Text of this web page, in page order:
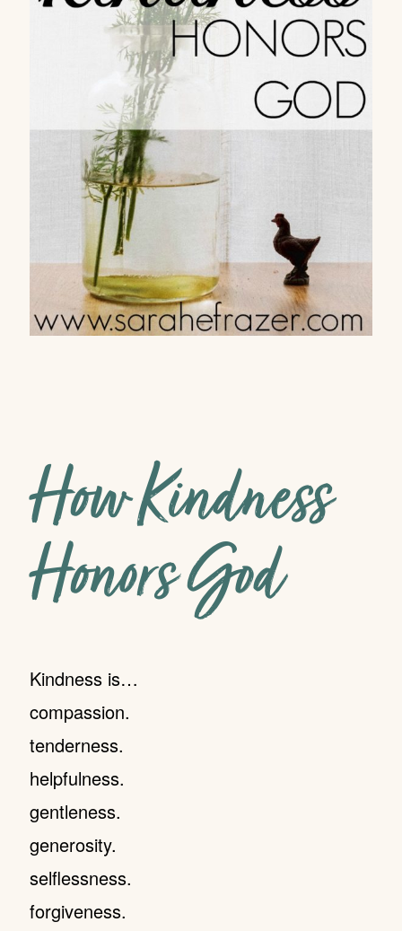
How Kindness
Honors God
Kindness is…
compassion.
tenderness.
helpfulness.
gentleness.
generosity.
selflessness.
forgiveness.